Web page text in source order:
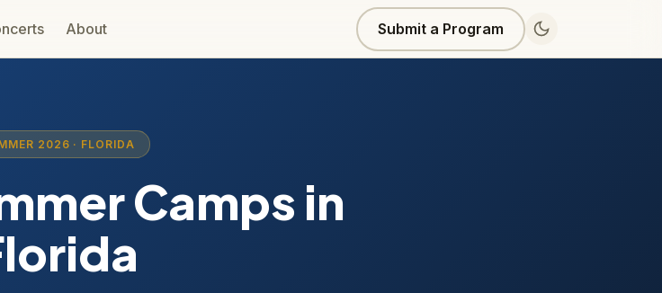
About Submit a Program
2026 · FLORIDA
Camps in